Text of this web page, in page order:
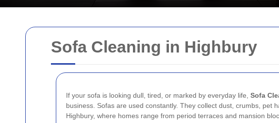
Sofa Cleaning in Highbury
If your sofa is looking dull, tired, or marked by everyday life, Sofa
business. Sofas are used constantly. They collect dust, crumbs, pet
Highbury, where homes range from period terraces and mansion